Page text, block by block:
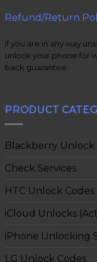
Refund/Return
if you are in any way
unlock your phone for
back guarantee.
PRODUCT
Blackberry Unlock
Check Services
HTC Unlock Codes
iCloud Unlocks
iPhone Unlocking
LG Unlock Codes